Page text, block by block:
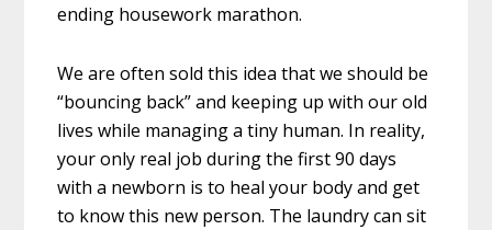
ending housework marathon.
We are often sold this idea that we should be
“bouncing back” and keeping up with our old
lives while managing a tiny human. In reality,
your only real job during the first 90 days
with a newborn is to heal your body and get
to know this new person. The laundry can sit